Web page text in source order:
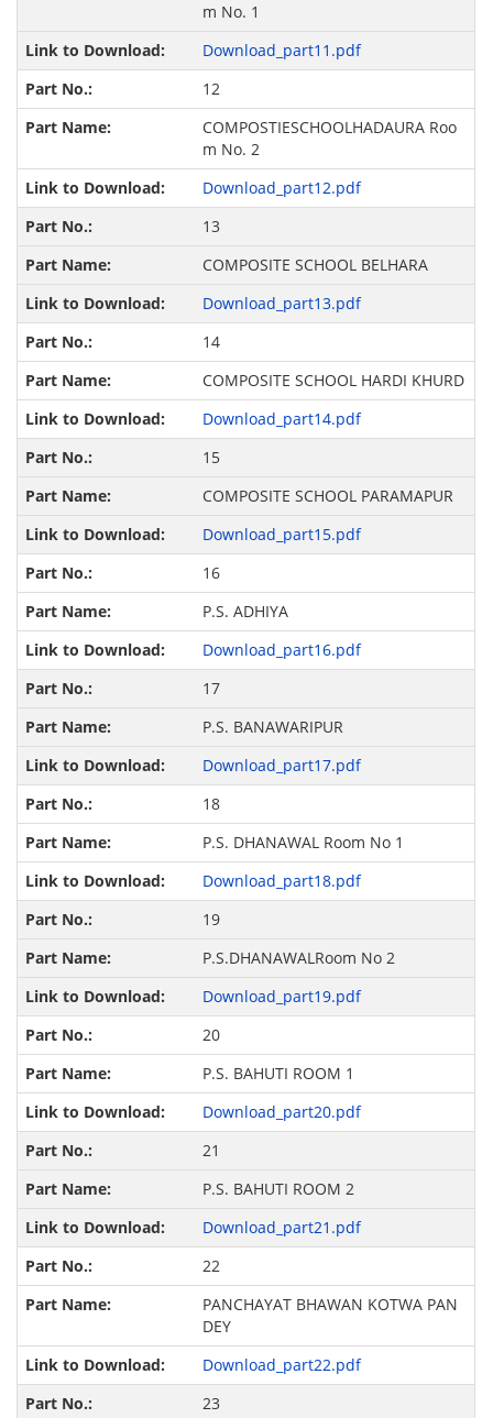
m No. 1
Download_part11.pdf
12
COMPOSTIESCHOOLHADAURA Roo
m No. 2
Download_part12.pdf
13
COMPOSITE SCHOOL BELHARA
Download_part13.pdf
14
COMPOSITE SCHOOL HARDI KHURD
Download_part14.pdf
15
COMPOSITE SCHOOL PARAMAPUR
Download_part15.pdf
16
P.S. ADHIYA
Download_part16.pdf
17
P.S. BANAWARIPUR
Download_part17.pdf
18
P.S. DHANAWAL Room No 1
Download_part18.pdf
19
P.S.DHANAWALRoom No 2
Download_part19.pdf
20
P.S. BAHUTI ROOM 1
Download_part20.pdf
21
P.S. BAHUTI ROOM 2
Download_part21.pdf
22
PANCHAYAT BHAWAN KOTWA PAN
DEY
Download_part22.pdf
23